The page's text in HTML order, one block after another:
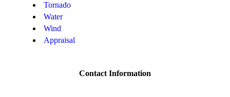
Tornado
Water
Wind
Appraisal
Contact Information